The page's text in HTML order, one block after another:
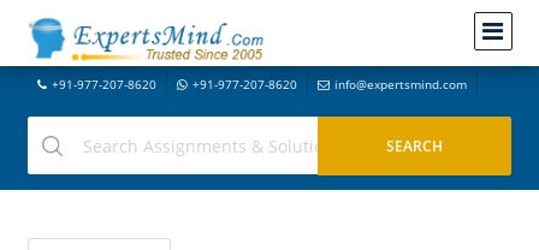
+91-977-207-8620 +91-977-207-8620 info@expertsmind.com